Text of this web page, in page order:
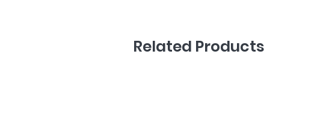
Related Products